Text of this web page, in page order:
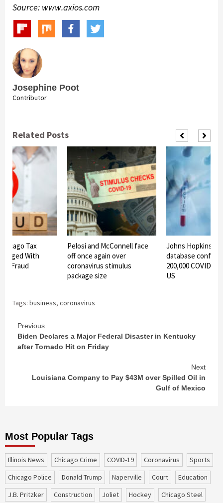
Source: www.axios.com
Josephine Poot
Contributor
Related Posts
Tax
With
Fraud
Pelosi and McConnell face
off once again over
coronavirus stimulus
package size
Johns Hopkins
database
200,000 COVID-
US
Tags: business, coronavirus
Continue
Reading
Previous
Biden Declares a Major Federal Disaster in Kentucky
after Tornado Hit on Friday
Next
Louisiana Company to Pay $43M over Spilled Oil in
Gulf of Mexico
Most Popular Tags
Illinois News Chicago Crime COVID-19 coronavirus
sports
Chicago Police
Donald Trump Naperville court
education
J.B. Pritzker
construction Joliet Hockey Chicago Steel